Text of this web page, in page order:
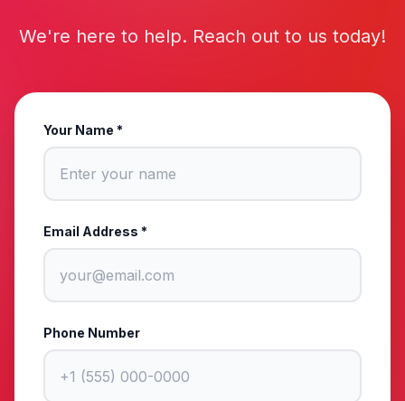
We're here to help. Reach out to us today!
Your Name *
Email Address *
Phone Number